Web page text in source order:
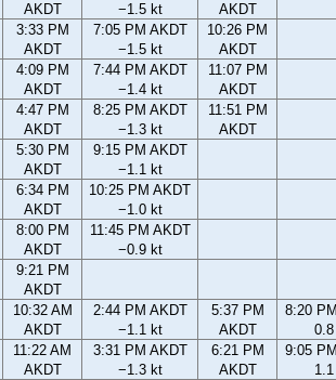
AKDT
−1.5 kt
AKDT
3:33 PM
AKDT
7:05 PM AKDT
−1.5 kt
10:26 PM
AKDT
4:09 PM
AKDT
7:44 PM AKDT
−1.4 kt
11:07 PM
AKDT
4:47 PM
AKDT
8:25 PM AKDT
−1.3 kt
11:51 PM
AKDT
5:30 PM
AKDT
9:15 PM AKDT
−1.1 kt
6:34 PM
AKDT
10:25 PM AKDT
−1.0 kt
8:00 PM
AKDT
11:45 PM AKDT
−0.9 kt
9:21 PM
AKDT
10:32 AM
AKDT
2:44 PM AKDT
−1.1 kt
5:37 PM
AKDT
8:20
11:22 AM
AKDT
3:31 PM AKDT
−1.3 kt
6:21 PM
AKDT
9:05